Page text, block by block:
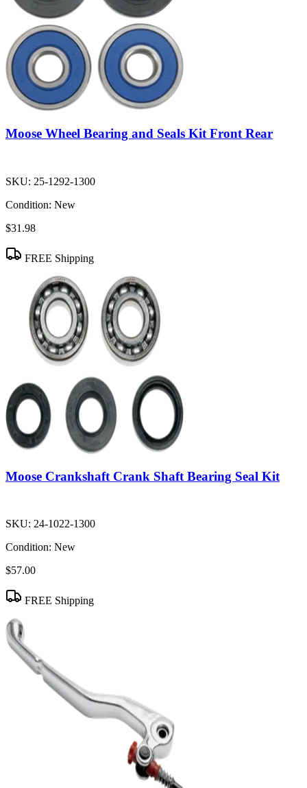
Moose Wheel Bearing and Seals Kit Front Rear
SKU: 25-1292-1300
Condition: New
$31.98
FREE Shipping
Moose Crankshaft Crank Shaft Bearing Seal Kit
SKU: 24-1022-1300
Condition: New
$57.00
FREE Shipping